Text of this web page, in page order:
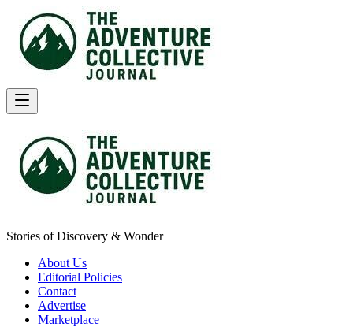
Stories of Discovery & Wonder
About Us
Editorial Policies
Contact
Advertise
Marketplace